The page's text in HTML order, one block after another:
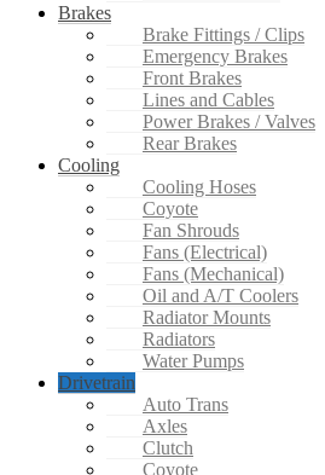
Brakes
Brake Fittings / Clips
Emergency Brakes
Front Brakes
Lines and Cables
Power Brakes / Valves
Rear Brakes
Cooling
Cooling Hoses
Coyote
Fan Shrouds
Fans (Electrical)
Fans (Mechanical)
Oil and A/T Coolers
Radiator Mounts
Radiators
Water Pumps
Drivetrain
Auto Trans
Axles
Clutch
Coyote